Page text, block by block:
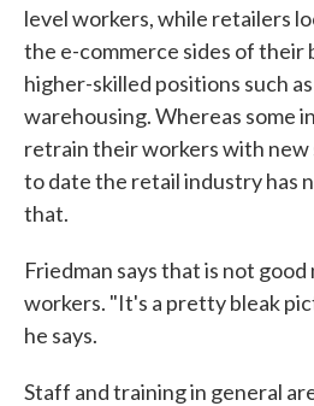
level workers, while retailers
the e-commerce sides of their
higher-skilled positions such
warehousing. Whereas some
retrain their workers with new
to date the retail industry has
that.
Friedman says that is not
workers. "It's a pretty bleak
he says.
Staff and training in general